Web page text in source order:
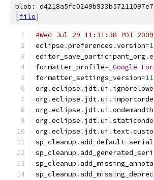
blob:
[file]
#Wed Jul 29 11:31:38 PDT 2009
eclipse .preferences .version=1
editor_save_participant_org .
formatter_profile= _Google
formatter_settings_version=11
org .eclipse . jdt.ui .
org .eclipse . jdt.ui .
org .eclipse . jdt.ui .
org .eclipse . jdt.ui .
org .eclipse . jdt.ui . text.
sp_cleanup .
sp_cleanup .
sp_cleanup .
sp_cleanup .